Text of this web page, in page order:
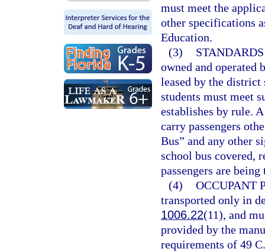
must meet the
other specifications
Education.
(3)
owned and
leased by the
students must meet
establishes by rule.
carry passengers
Bus” and any other
school bus covered,
passengers are
(4) OCCUPANT
transported only in
1006.22(11), and
provided by the
requirements of 49